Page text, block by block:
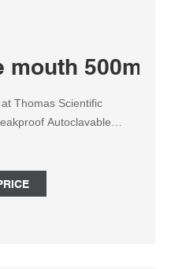
mouth 500ml
Thomas Scientific
Autoclavable
for 125 mL bottles is 33
mL bottles is 48 mm;